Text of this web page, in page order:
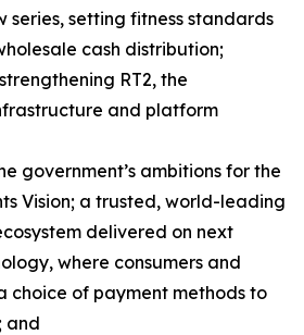
series, setting fitness standards
cash distribution;
RT2, the
and platform
government’s ambitions for the
Vision; a trusted, world-leading
delivered on next
where consumers and
choice of payment methods to
and